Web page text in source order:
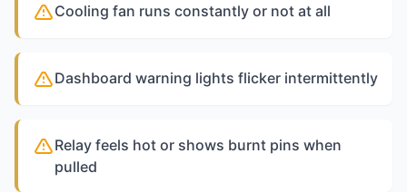
Cooling fan runs constantly or not at all
Dashboard warning lights flicker intermittently
Relay feels hot or shows burnt pins when
pulled